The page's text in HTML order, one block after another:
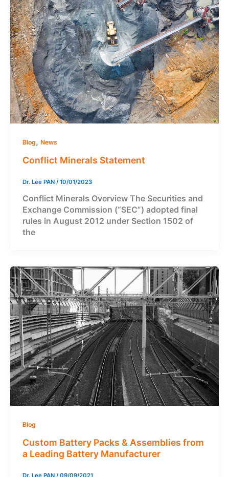
Blog, News
Conflict Minerals Statement
Dr. Lee PAN / 10/01/2023
Conflict Minerals Overview The Securities and
Exchange Commission (“SEC”) adopted final
rules in August 2012 under Section 1502 of
the
Blog
Custom Battery Packs & Assemblies from
a Leading Battery Manufacturer
Dr. Lee PAN / 09/09/2021